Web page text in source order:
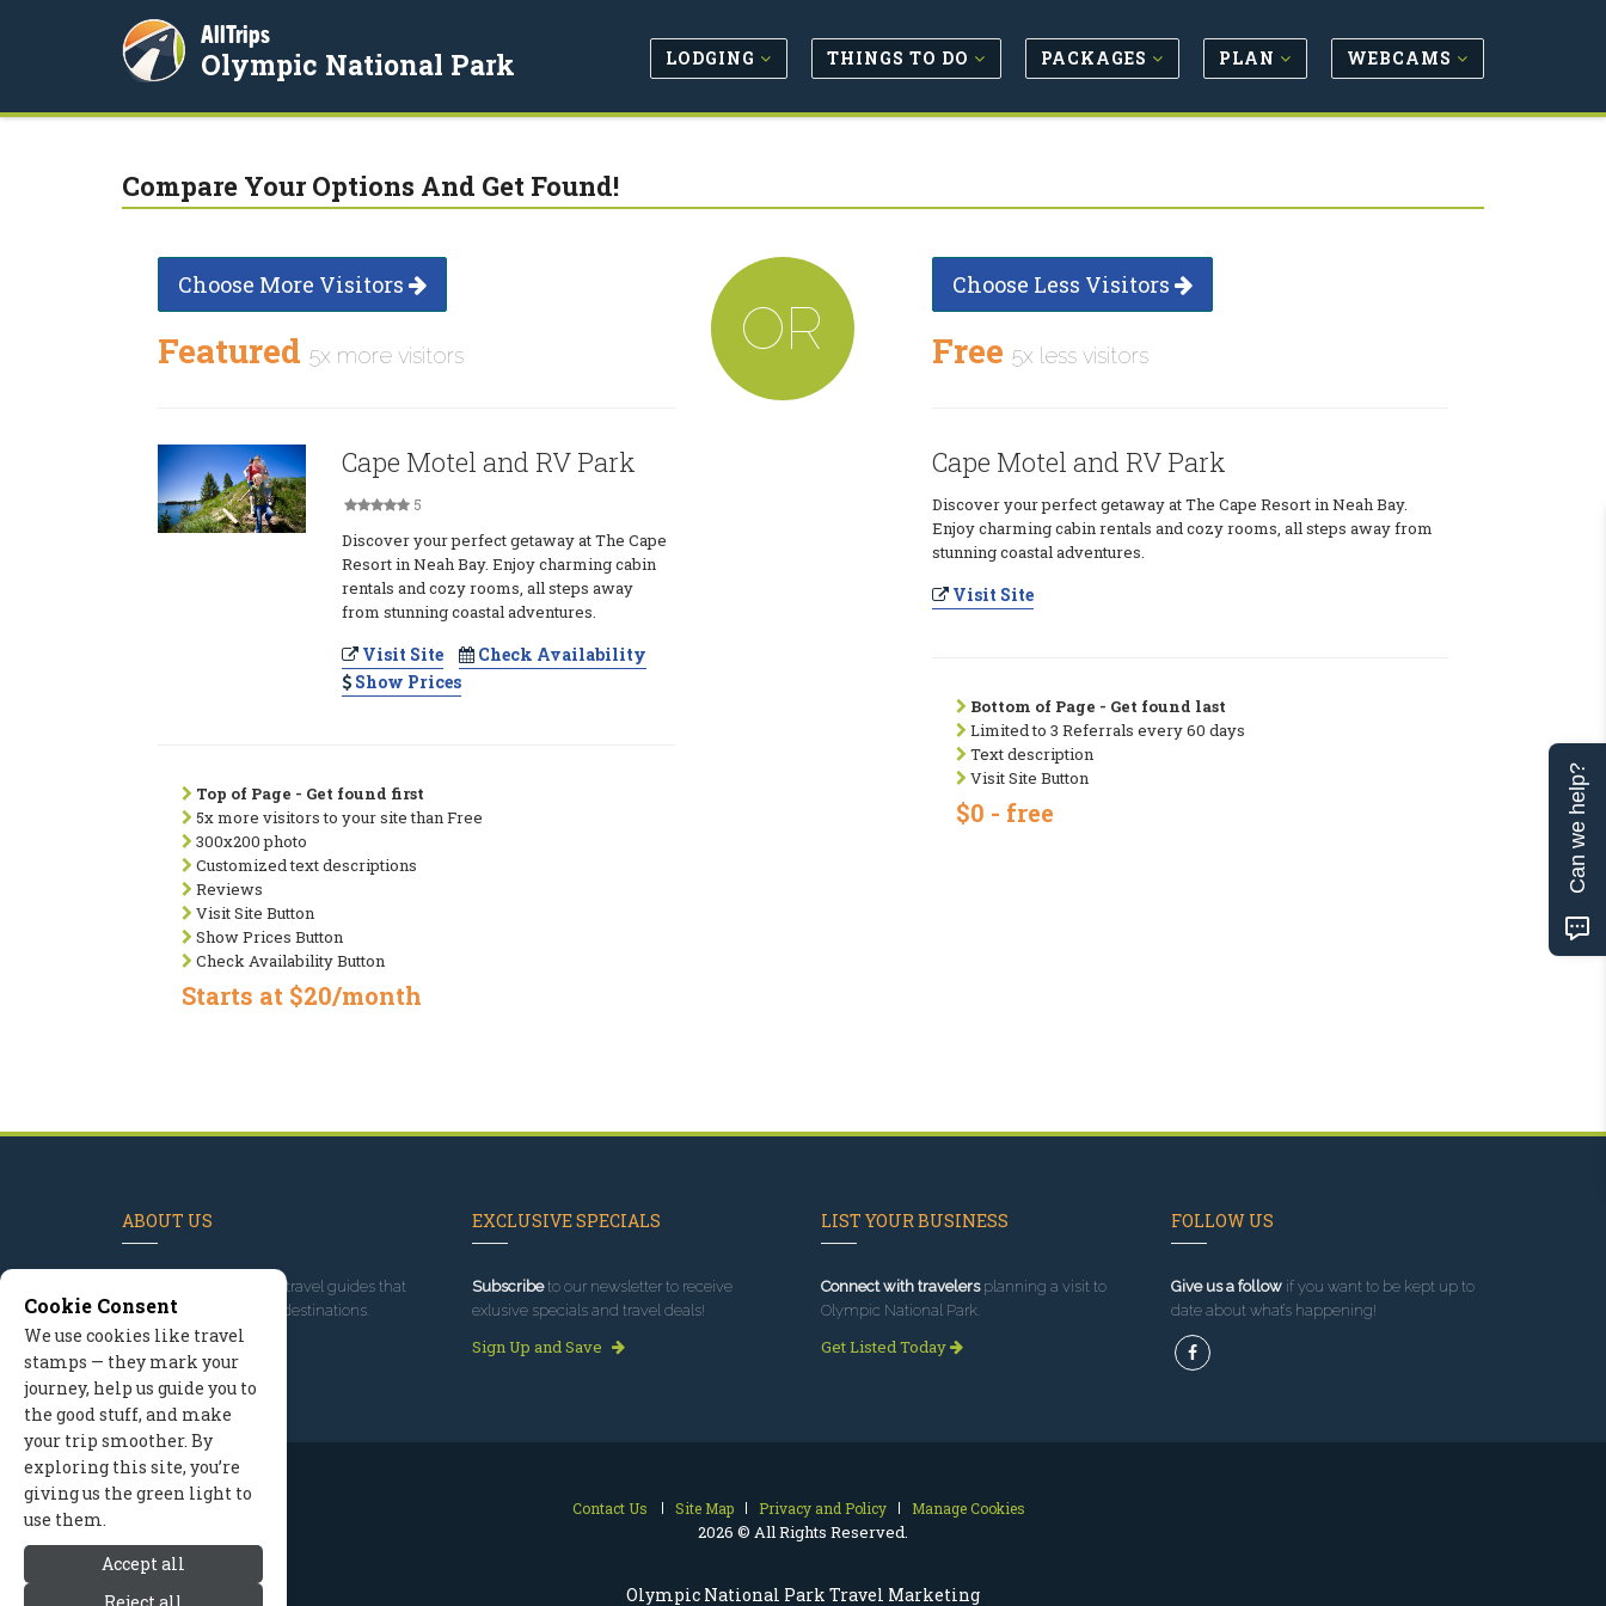
Olympic National Park Travel Marketing
AllTrips
Olympic National Park LODGING THINGS TO DO PACKAGES PLAN WEBCAMS
Compare Your Options And Get Found!
Choose More Visitors
Featured 5x more visitors
Cape Motel and RV Park
5
Discover your perfect getaway at The Cape
Resort in Neah Bay. Enjoy charming cabin
rentals and cozy rooms, all steps away
from stunning coastal adventures.
Visit Site
Check Availability
Show Prices
Top of Page - Get found first
5x more visitors to your site than Free
300x200 photo
Customized text descriptions
Reviews
Visit Site Button
Show Prices Button
Check Availability Button
Starts at $20/month
OR
Choose Less Visitors
Free 5x less visitors
Cape Motel and RV Park
Discover your perfect getaway at The Cape Resort in Neah Bay.
Enjoy charming cabin rentals and cozy rooms, all steps away from
stunning coastal adventures.
Visit Site
Bottom of Page - Get found last
Limited to 3 Referrals every 60 days
Text description
Visit Site Button
$0 - free
ABOUT US
, we've built travel guides that
promote great outdoor destinations.
Read our story
EXCLUSIVE SPECIALS
Subscribeto our newsletter to receive
exlusive specials and travel deals!
Sign Up and Save
LIST YOUR BUSINESS
Connect with travelersplanning a visit to
Olympic National Park.
Get Listed Today
FOLLOW US
Give us a followif you want to be kept up to
date about what’s happening!
Contact Us Site Map Privacy and Policy Manage Cookies
2026 © All Rights Reserved.
Cookie Consent
We use cookies like travel
stamps — they mark your
journey, help us guide you to
the good stuff, and make
your trip smoother. By
exploring this site, you’re
giving us the green light to
use them.
Accept all
Can we help?